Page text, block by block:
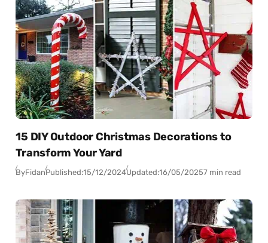
15 DIY Outdoor Christmas Decorations to
Transform Your Yard
ByFidanPublished:15/12/2024Updated:16/05/20257 min read